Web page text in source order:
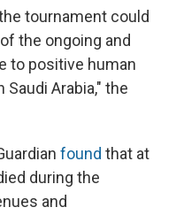
tournament could
the ongoing and
to positive human
Arabia," the
found that at
during the
and